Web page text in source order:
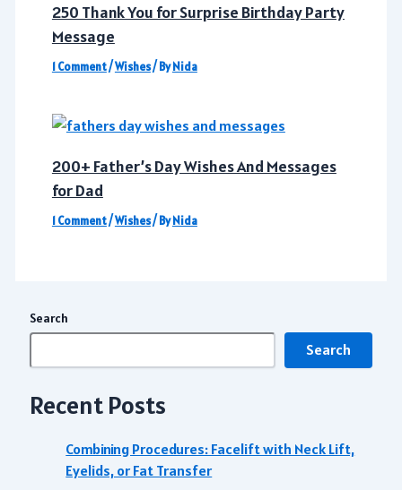
250 Thank You for Surprise Birthday Party
Message
1 Comment/Wishes/ ByNida
200+ Father’s Day Wishes And Messages
for Dad
1 Comment/Wishes/ ByNida
Search
Search
Recent Posts
Combining Procedures: Facelift with Neck Lift,
Eyelids, or Fat Transfer